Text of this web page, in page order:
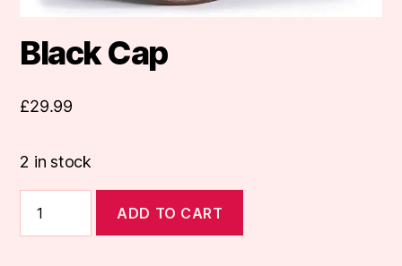
Black Cap
£29.99
2 in stock
Cap
quantity
ADD TO CART